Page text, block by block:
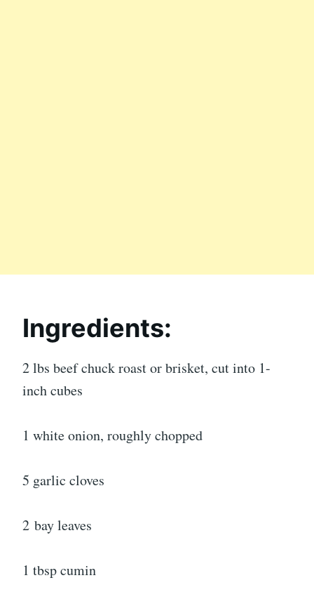
Ingredients:
2 lbs beef chuck roast or brisket, cut into 1-
inch cubes
1 white onion, roughly chopped
5 garlic cloves
2 bay leaves
1 tbsp cumin